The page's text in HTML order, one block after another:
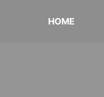
HOME